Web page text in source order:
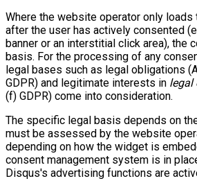
Where the website operator only
after the user has actively consented
banner or an interstitial click area), the
basis. For the processing of any
legal bases such as legal obligations
GDPR) and legitimate interests in legal
(f) GDPR) come into consideration.
The specific legal basis depends on
must be assessed by the website
depending on how the widget is
consent management system is in
Disqus's advertising functions are